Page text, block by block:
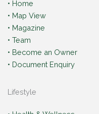
• Home
• Map View
• Magazine
• Team
• Become an Owner
• Document Enquiry
Lifestyle